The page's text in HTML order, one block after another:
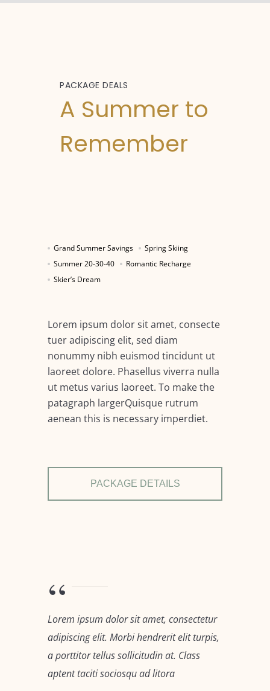
PACKAGE DEALS
A Summer to
Remember
Grand Summer Savings
Spring Skiing
Summer 20-30-40
Romantic Recharge
Skier’s Dream
Lorem ipsum dolor sit amet, consecte
tuer adipiscing elit, sed diam
nonummy nibh euismod tincidunt ut
laoreet dolore. Phasellus viverra nulla
ut metus varius laoreet. To make the
patagraph largerQuisque rutrum
aenean this is necessary imperdiet.
PACKAGE DETAILS
Lorem ipsum dolor sit amet, consectetur
adipiscing elit. Morbi hendrerit elit turpis,
a porttitor tellus sollicitudin at. Class
aptent taciti sociosqu ad litora